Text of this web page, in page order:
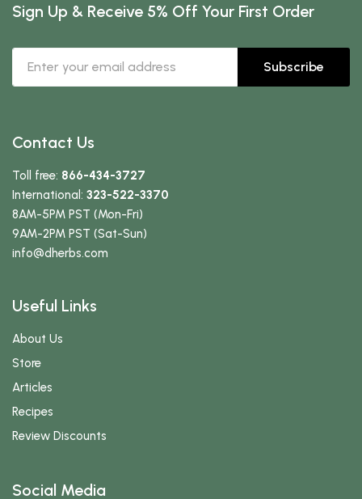
Sign Up & Receive 5% Off Your First Order
Subscribe
Contact Us
Toll free: 866-434-3727
International: 323-522-3370
8AM-5PM PST (Mon-Fri)
9AM-2PM PST (Sat-Sun)
info@dherbs.com
Useful Links
About Us
Store
Articles
Recipes
Review Discounts
Social Media